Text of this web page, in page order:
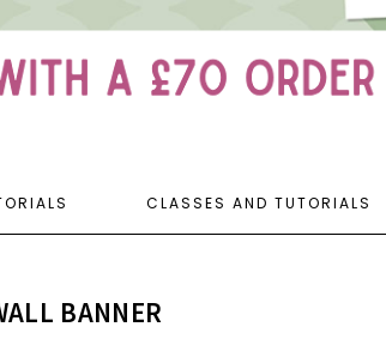
CLASSES AND TUTORIALS
BANNER